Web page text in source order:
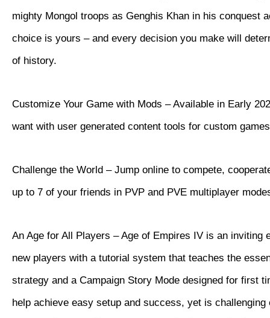
mighty Mongol troops as Genghis Khan in his conquest
choice is yours – and every decision you make will
of history.
Customize Your Game with Mods – Available in Early
want with user generated content tools for custom
Challenge the World – Jump online to compete,
up to 7 of your friends in PVP and PVE multiplayer
An Age for All Players – Age of Empires IV is an inviting
new players with a tutorial system that teaches the
strategy and a Campaign Story Mode designed for first
help achieve easy setup and success, yet is challenging